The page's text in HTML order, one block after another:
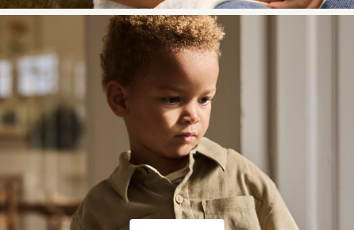
w28-front-category-la-lilatelier-mini-boy-3